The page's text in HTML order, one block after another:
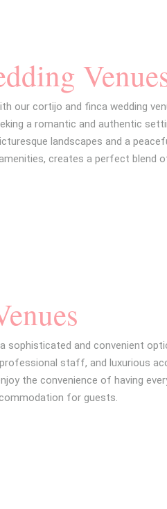
our cortijo and finca wedding
a romantic and authentic
landscapes and a
creates a perfect blend
sophisticated and convenient
staff, and luxurious
the convenience of having
for guests.